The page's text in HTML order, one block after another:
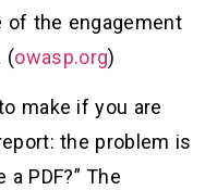
of the engagement
(owasp.org)
make if you are
the problem is
PDF?” The